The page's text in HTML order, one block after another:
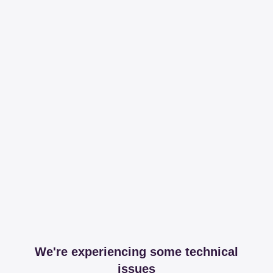
We're experiencing some technical
issues